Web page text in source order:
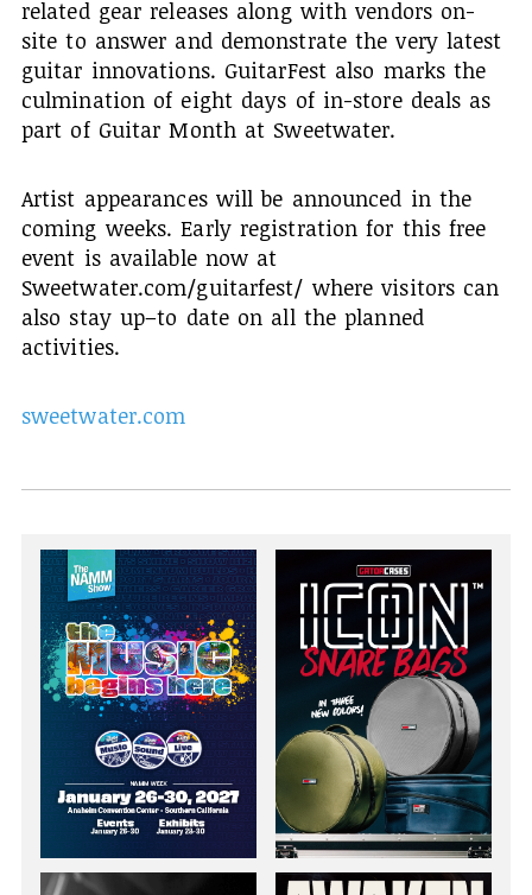
related gear releases along with vendors on-
site to answer and demonstrate the very latest
guitar innovations. GuitarFest also marks the
culmination of eight days of in-store deals as
part of Guitar Month at Sweetwater.
Artist appearances will be announced in the
coming weeks. Early registration for this free
event is available now at
Sweetwater.com/guitarfest/ where visitors can
also stay up–to date on all the planned
activities.
sweetwater.com